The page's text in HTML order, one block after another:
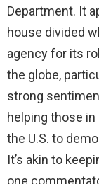
Department. It
house divided
agency for its
the globe,
strong
helping those
the U.S. to
It’s akin to
one